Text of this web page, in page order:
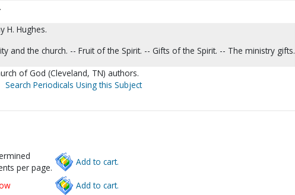
H. Hughes.
and the church. -- Fruit of the Spirit. -- Gifts of the Spirit. -- The ministry gifts.
of God (Cleveland, TN) authors.
Search Periodicals Using this Subject
per page.
Add to cart.
Add to cart.